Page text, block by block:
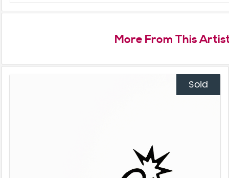
More From This
Sold